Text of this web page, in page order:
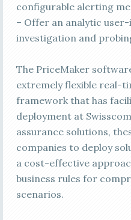
configurable alerting
– Offer an analytic
investigation and
The PriceMaker
extremely flexible real-
framework that has
deployment at
assurance solutions,
companies to deploy
a cost-effective
business rules for
scenarios.